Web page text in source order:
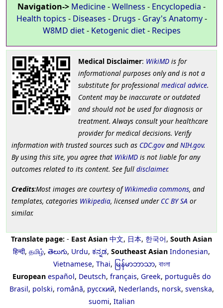
Navigation-> Medicine-Wellness - Encyclopedia -
Health topics - Diseases - Drugs - Gray's Anatomy-
W8MD diet- Ketogenic diet- Recipes
Medical Disclaimer: WikiMDis for
informational purposes only and is not a
substitute for professional medical advice.
Content may be inaccurate or outdated
and should not be used for diagnosis or
treatment. Always consult your healthcare
provider for medical decisions. Verify
information with trusted sources such as CDC.govand NIH.gov.
By using this site, you agree that WikiMD is not liable for any
outcomes related to its content. See full disclaimer.
Credits:Most images are courtesy ofWikimedia commons, and
templates, categories Wikipedia, licensed under CC BY SA or
similar.
Translate page: - East Asian 中文, 日本, 한국어, South Asian
हिन्दी, தமிழ், తెలుగు, Urdu, ಕನ್ನಡ, Southeast Asian Indonesian,
Vietnamese, Thai, မြန်မာဘာသာ, বাংলা
European español, Deutsch, français, Greek, português do
Brasil, polski, română, русский, Nederlands, norsk, svenska,
suomi, Italian